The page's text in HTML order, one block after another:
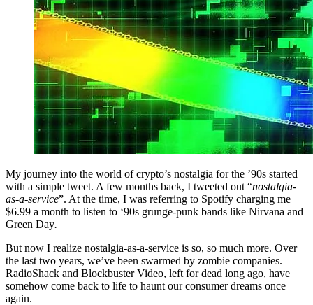
My journey into the world of crypto’s nostalgia for the ’90s started
with a simple tweet. A few months back, I tweeted out “nostalgia-
as-a-service”. At the time, I was referring to Spotify charging me
$6.99 a month to listen to ‘90s grunge-punk bands like Nirvana and
Green Day.
But now I realize nostalgia-as-a-service is so, so much more. Over
the last two years, we’ve been swarmed by zombie companies.
RadioShack and Blockbuster Video, left for dead long ago, have
somehow come back to life to haunt our consumer dreams once
again.